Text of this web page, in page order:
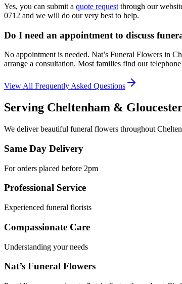
Yes, you can submit a quote request through our
0712 and we will do our very best to help.
Do I need an appointment to discuss
No appointment is needed. Nat’s Funeral Flowers in
arrange a consultation. Most families find our
View All Frequently Asked Questions
Serving Cheltenham &
We deliver beautiful funeral flowers throughout
Same Day Delivery
For orders placed before 2pm
Professional Service
Experienced funeral florists
Compassionate Care
Understanding your needs
Nat’s Funeral Flowers